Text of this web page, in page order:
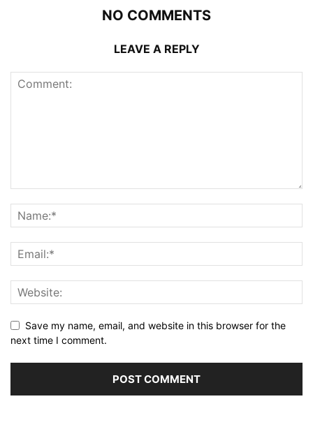
NO COMMENTS
LEAVE A REPLY
Save my name, email, and website in this browser for the
next time I comment.